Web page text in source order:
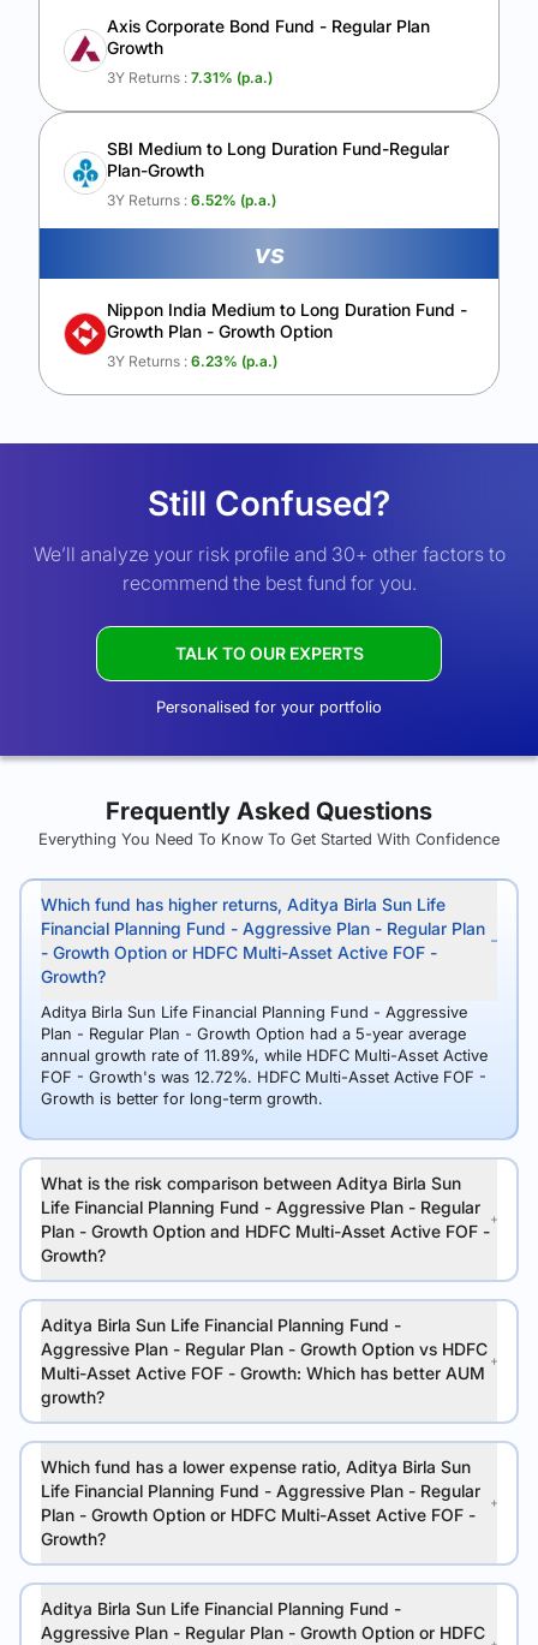
Axis Corporate Bond Fund - Regular Plan
Growth
3Y Returns : 7.31% (p.a.)
SBI Medium to Long Duration Fund-Regular
Plan-Growth
3Y Returns : 6.52% (p.a.)
vs
Nippon India Medium to Long Duration Fund -
Growth Plan - Growth Option
3Y Returns : 6.23% (p.a.)
Still Confused?
We’ll analyze your risk profile and 30+ other factors to
recommend the best fund for you.
TALK TO OUR EXPERTS
Personalised for your portfolio
Frequently Asked Questions
Everything You Need To Know To Get Started With Confidence
Which fund has higher returns, Aditya Birla Sun Life
Financial Planning Fund - Aggressive Plan - Regular Plan
- Growth Option or HDFC Multi-Asset Active FOF -
Growth?
Aditya Birla Sun Life Financial Planning Fund - Aggressive
Plan - Regular Plan - Growth Option had a 5-year average
annual growth rate of 11.89%, while HDFC Multi-Asset Active
FOF - Growth's was 12.72%. HDFC Multi-Asset Active FOF -
Growth is better for long-term growth.
What is the risk comparison between Aditya Birla Sun
Life Financial Planning Fund - Aggressive Plan - Regular
Plan - Growth Option and HDFC Multi-Asset Active FOF -
Growth?
Aditya Birla Sun Life Financial Planning Fund -
Aggressive Plan - Regular Plan - Growth Option vs HDFC
Multi-Asset Active FOF - Growth: Which has better AUM
growth?
Which fund has a lower expense ratio, Aditya Birla Sun
Life Financial Planning Fund - Aggressive Plan - Regular
Plan - Growth Option or HDFC Multi-Asset Active FOF -
Growth?
Aditya Birla Sun Life Financial Planning Fund -
Aggressive Plan - Regular Plan - Growth Option or HDFC